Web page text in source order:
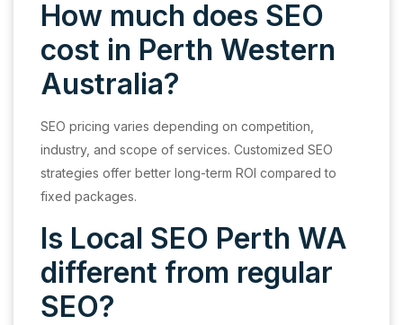
How much does SEO
cost in Perth Western
Australia?
SEO pricing varies depending on competition,
industry, and scope of services. Customized SEO
strategies offer better long-term ROI compared to
fixed packages.
Is Local SEO Perth WA
different from regular
SEO?